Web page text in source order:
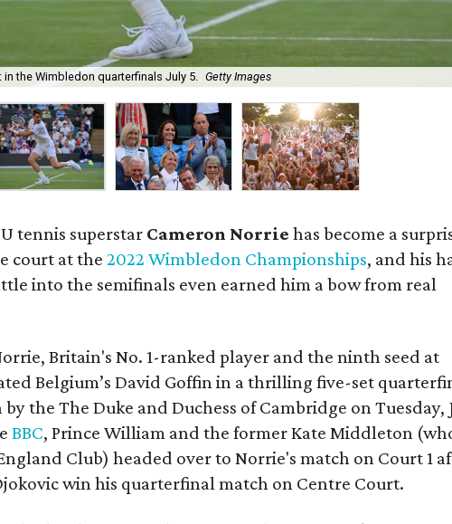
the Wimbledon quarterfinals July 5. Getty Images
tennis superstar Cameron Norriehas become a
court at the2022 Wimbledon Championships, and his
into the semifinals even earned him a bow from real
Britain's No. 1-ranked player and the ninth seed at
Belgium’s David Goffin in a thrilling five-set
the The Duke and Duchess of Cambridge on Tuesday,
BBC, Prince William and the former Kate Middleton
Club) headed over to Norrie's match on Court 1
win his quarterfinal match on Centre Court.